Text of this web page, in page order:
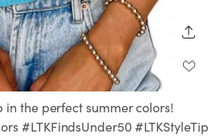
in the perfect summer colors!
#LTKFindsUnder50 #LTKStyleTip